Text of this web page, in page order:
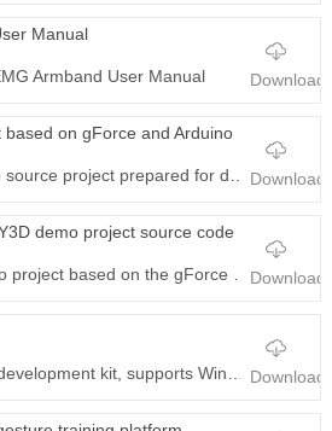
Manual
Armband User Manual Download
based on gForce and Arduino
Download
demo project source code
Download
Download